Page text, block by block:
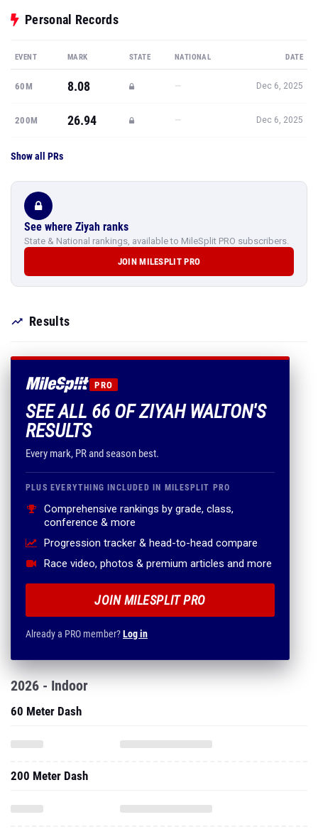
Personal Records
EVENT MARK STATE NATIONAL DATE
60M 8.08 — Dec 6, 2025
200M 26.94 — Dec 6, 2025
Show all PRs
See where Ziyah ranks
State & National rankings, available to MileSplit PRO subscribers.
JOIN MILESPLIT PRO
Results
PRO
SEE ALL 66 OF ZIYAH WALTON'S
RESULTS
Every mark, PR and season best.
PLUS EVERYTHING INCLUDED IN MILESPLIT PRO
Comprehensive rankings by grade, class,
conference & more
Progression tracker & head-to-head compare
Race video, photos & premium articles and more
JOIN MILESPLIT PRO
Already a PRO member?Log in
2026 - Indoor
60 Meter Dash
200 Meter Dash